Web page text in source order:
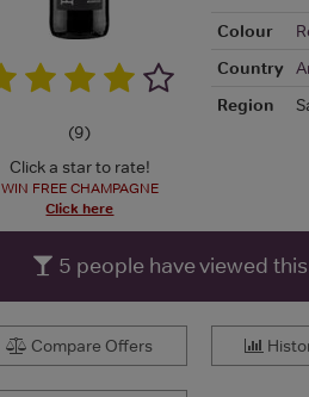
(9)
Click a star to rate!
WIN FREE CHAMPAGNE
Click here
Colour
Country
Region
5 people have viewed
Compare Offers